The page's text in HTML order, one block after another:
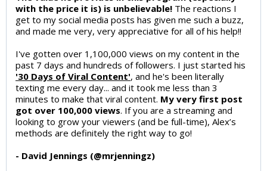
with the price it is) is unbelievable! The reactions I
get to my social media posts has given me such a buzz,
and made me very, very appreciative for all of his help!!
I've gotten over 1,100,000 views on my content in the
past 7 days and hundreds of followers. I just started his
'30 Days of Viral Content', and he's been literally
texting me every day... and it took me less than 3
minutes to make that viral content. My very first post
got over 100,000 views. If you are a streaming and
looking to grow your viewers (and be full-time), Alex’s
methods are definitely the right way to go!
- David Jennings (@mrjenningz)